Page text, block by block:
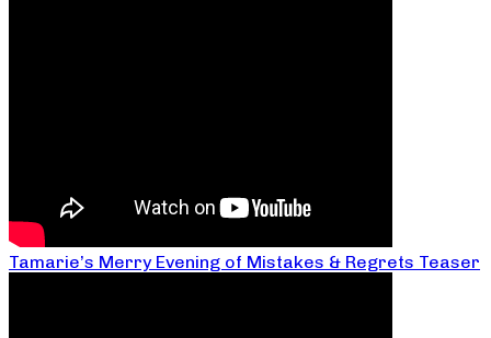
Tamarie’s Merry Evening of Mistakes & Regrets Teaser